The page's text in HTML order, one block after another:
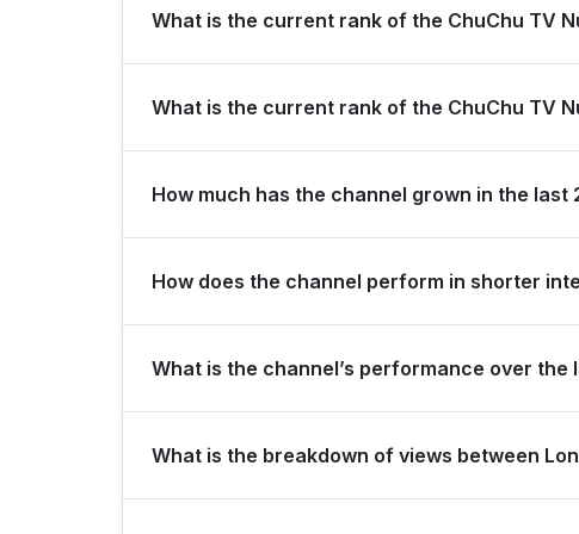
What is the current rank of the ChuChu TV
What is the current rank of the ChuChu TV
How much has the channel grown in the last
How does the channel perform in shorter
last 3 months.
What is the channel’s performance over the
What is the breakdown of views between